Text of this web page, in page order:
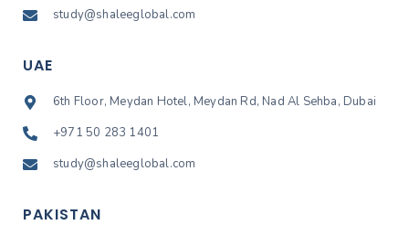
study@shaleeglobal.com
UAE
6th Floor, Meydan Hotel, Meydan Rd, Nad Al Sehba, Dubai
+971 50 283 1401
study@shaleeglobal.com
PAKISTAN